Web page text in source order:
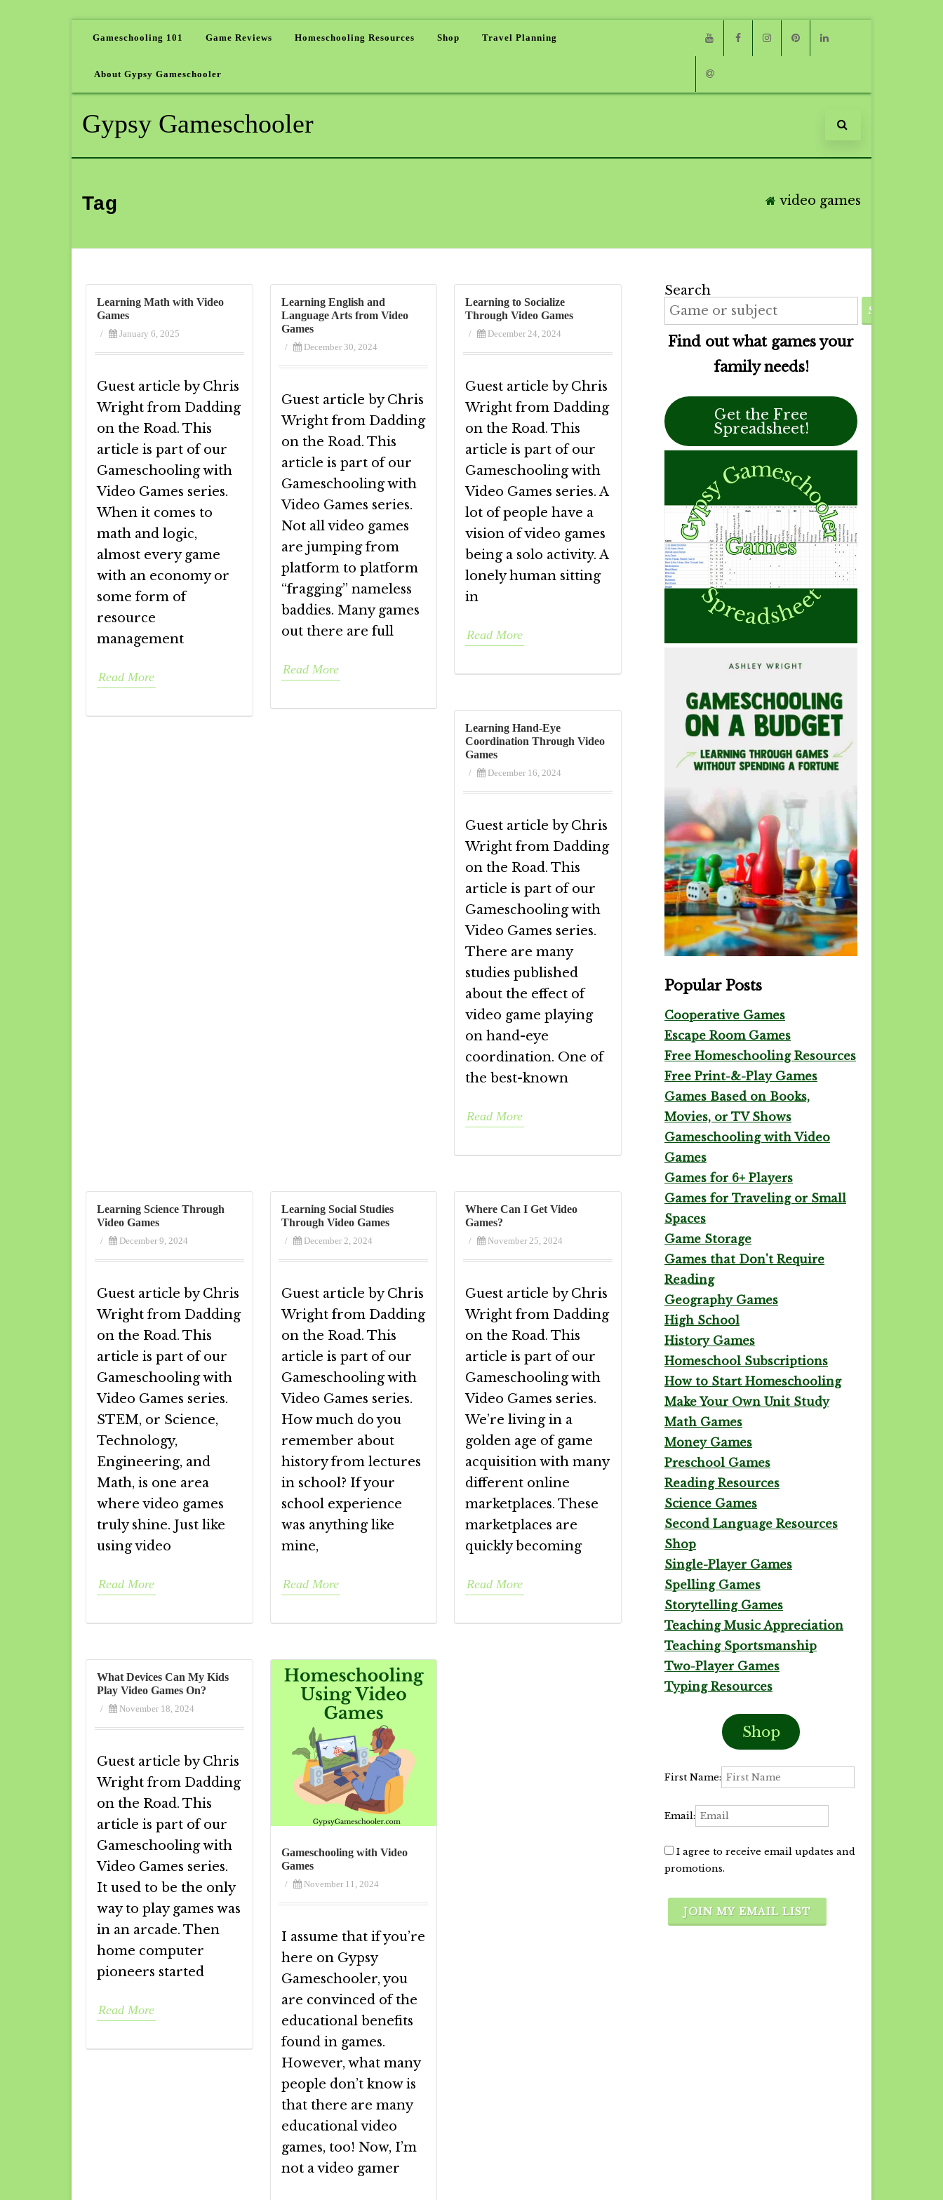
Gameschooling 101 Game Reviews Homeschooling Resources Shop Travel Planning
About Gypsy Gameschooler Youtube
Gypsy Gameschooler
Tag video games
Learning Math with Video
Games
/ January 6, 2025
Guest article by Chris
Wright from Dadding
on the Road. This
article is part of our
Gameschooling with
Video Games series.
When it comes to
math and logic,
almost every game
with an economy or
some form of
resource
management
Read More
Learning English and
Language Arts from Video
Games
/ December 30, 2024
Guest article by Chris
Wright from Dadding
on the Road. This
article is part of our
Gameschooling with
Video Games series.
Not all video games
are jumping from
platform to platform
“fragging” nameless
baddies. Many games
out there are full
Read More
Learning to Socialize
Through Video Games
/ December 24, 2024
Guest article by Chris
Wright from Dadding
on the Road. This
article is part of our
Gameschooling with
Video Games series. A
lot of people have a
vision of video games
being a solo activity. A
lonely human sitting
in
Read More
Learning Hand-Eye
Coordination Through Video
Games
/ December 16, 2024
Guest article by Chris
Wright from Dadding
on the Road. This
article is part of our
Gameschooling with
Video Games series.
There are many
studies published
about the effect of
video game playing
on hand-eye
coordination. One of
the best-known
Read More
Learning Science Through
Video Games
/ December 9, 2024
Guest article by Chris
Wright from Dadding
on the Road. This
article is part of our
Gameschooling with
Video Games series.
STEM, or Science,
Technology,
Engineering, and
Math, is one area
where video games
truly shine. Just like
using video
Read More
Learning Social Studies
Through Video Games
/ December 2, 2024
Guest article by Chris
Wright from Dadding
on the Road. This
article is part of our
Gameschooling with
Video Games series.
How much do you
remember about
history from lectures
in school? If your
school experience
was anything like
mine,
Read More
Where Can I Get Video
Games?
/ November 25, 2024
Guest article by Chris
Wright from Dadding
on the Road. This
article is part of our
Gameschooling with
Video Games series.
We’re living in a
golden age of game
acquisition with many
different online
marketplaces. These
marketplaces are
quickly becoming
Read More
What Devices Can My Kids
Play Video Games On?
/ November 18, 2024
Guest article by Chris
Wright from Dadding
on the Road. This
article is part of our
Gameschooling with
Video Games series.
It used to be the only
way to play games was
in an arcade. Then
home computer
pioneers started
Read More
Gameschooling with Video
Games
/ November 11, 2024
I assume that if you’re
here on Gypsy
Gameschooler, you
are convinced of the
educational benefits
found in games.
However, what many
people don’t know is
that there are many
educational video
games, too! Now, I’m
not a video gamer
Search
SEARCH
Find out what games your
family needs!
Get the Free
Spreadsheet!
Popular Posts
Cooperative Games
Escape Room Games
Free Homeschooling Resources
Free Print-&-Play Games
Games Based on Books,
Movies, or TV Shows
Gameschooling with Video
Games
Games for 6+ Players
Games for Traveling or Small
Spaces
Game Storage
Games that Don't Require
Reading
Geography Games
High School
History Games
Homeschool Subscriptions
How to Start Homeschooling
Make Your Own Unit Study
Math Games
Money Games
Preschool Games
Reading Resources
Science Games
Second Language Resources
Shop
Single-Player Games
Spelling Games
Storytelling Games
Teaching Music Appreciation
Teaching Sportsmanship
Two-Player Games
Typing Resources
Shop
First Name:
Email:
I agree to receive email updates and
promotions.
JOIN MY EMAIL LIST